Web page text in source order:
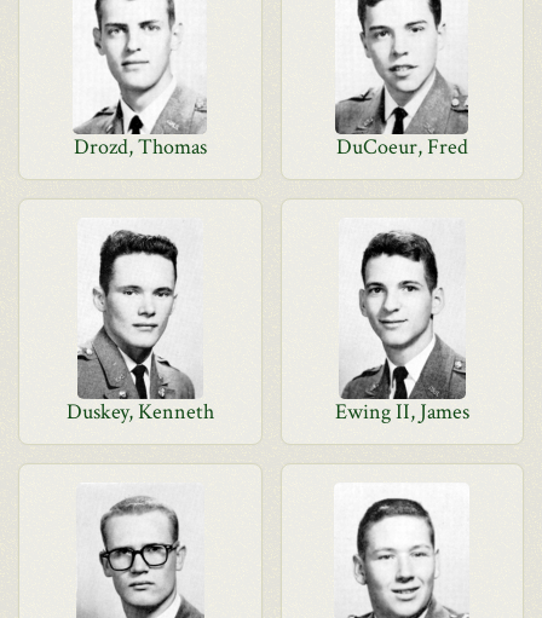
Drozd, Thomas DuCoeur, Fred
Duskey, Kenneth Ewing II, James